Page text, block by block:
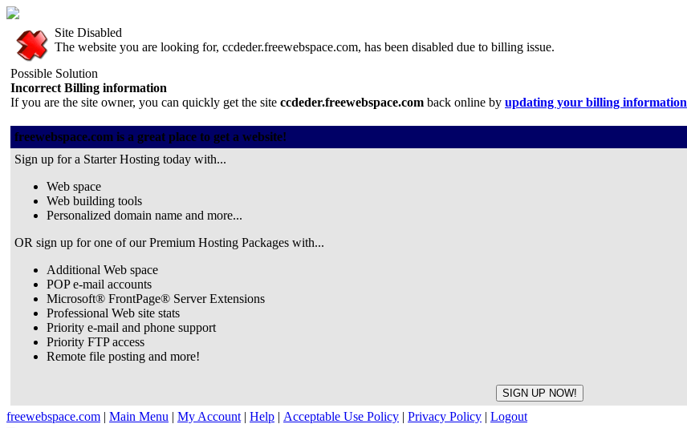
Site Disabled
The website you are looking for, ccdeder.freewebspace.com, has been disabled due to billing issue.
Possible Solution
Incorrect Billing information
If you are the site owner, you can quickly get the site ccdeder.freewebspace.com back online by updating your billing information
freewebspace.com is a great place to get a website!
Sign up for a Starter Hosting today with...
Web space
Web building tools
Personalized domain name and more...
OR sign up for one of our Premium Hosting Packages with...
Additional Web space
POP e-mail accounts
Microsoft® FrontPage® Server Extensions
Professional Web site stats
Priority e-mail and phone support
Priority FTP access
Remote file posting and more!
freewebspace.com | Main Menu | My Account | Help | Acceptable Use Policy | Privacy Policy | Logout